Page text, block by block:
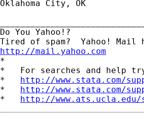
Oklahoma City, OK
Do You Yahoo!?
http://mail.yahoo.com
*
*   For searches and help
* http://www.stata.com/
* http://www.stata.com/
* http://